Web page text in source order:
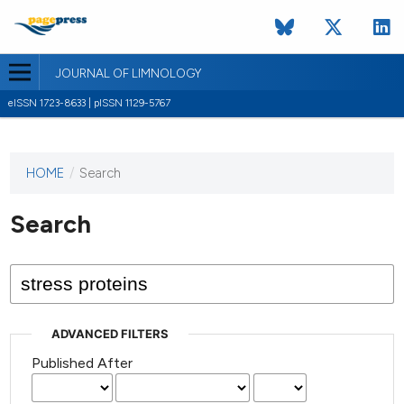
JOURNAL OF LIMNOLOGY
eISSN 1723-8633 | pISSN 1129-5767
This
has not
published
issues.
HOME / Search
Search
ADVANCED FILTERS
Published After